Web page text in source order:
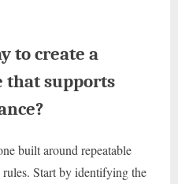
to create a
that supports
built around repeatable
Start by identifying the